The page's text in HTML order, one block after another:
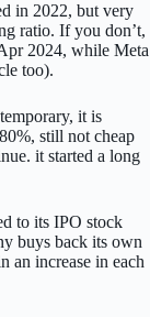
in 2022, but very
ratio. If you don’t,
2024, while Meta
too).
it is
still not cheap
it started a long
to its IPO stock
buys back its own
an increase in each